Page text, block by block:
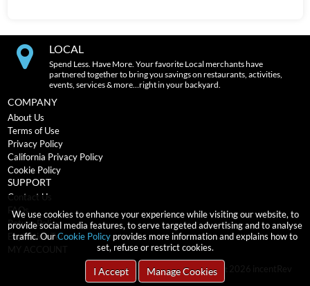
We use cookies to enhance your experience while visiting our website, to
provide social media features, to serve targeted advertising and to analyse
traffic. OurCookie Policy provides more information and explains how to
set, refuse or restrict cookies.
I Accept Manage Cookies
LOCAL
Spend Less. Have More. Your favorite Local merchants have
partnered together to bring you savings on restaurants, activities,
events, services & more…right in your backyard.
COMPANY
About Us
Terms of Use
Privacy Policy
California Privacy Policy
Cookie Policy
SUPPORT
Contact Us
FAQs
Return Policy
Expiration Terms
Copyright